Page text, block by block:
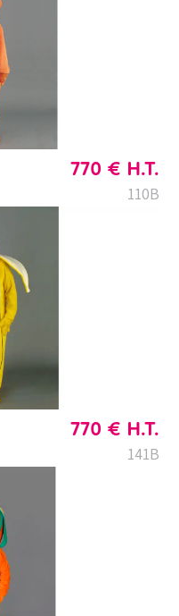
770 € H.T.
110B
770 € H.T.
141B